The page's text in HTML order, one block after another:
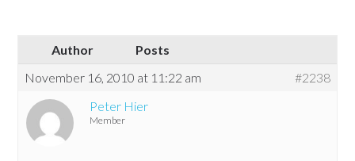
Author
Posts
November 16, 2010 at 11:22 am
#2238
Peter Hier
Member